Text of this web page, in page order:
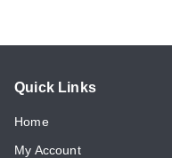
Quick Links
Home
My Account